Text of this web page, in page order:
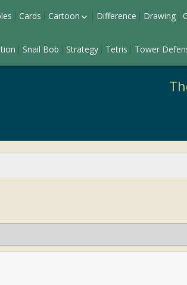
Cards Cartoon
Ladybug
Pony
Difference Drawing
Snail Bob Strategy Tetris Tower